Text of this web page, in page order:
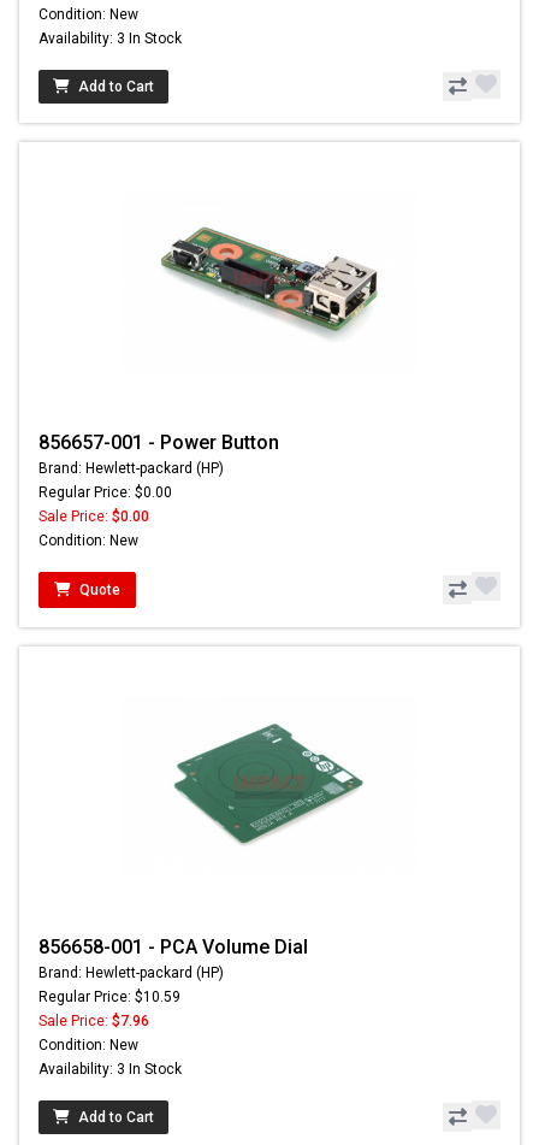
Condition: New
Availability: 3 In Stock
Add to Cart
856657-001 - Power Button
Brand: Hewlett-packard (HP)
Regular Price: $0.00
Sale Price: $0.00
Condition: New
Quote
856658-001 - PCA Volume Dial
Brand: Hewlett-packard (HP)
Regular Price: $10.59
Sale Price: $7.96
Condition: New
Availability: 3 In Stock
Add to Cart